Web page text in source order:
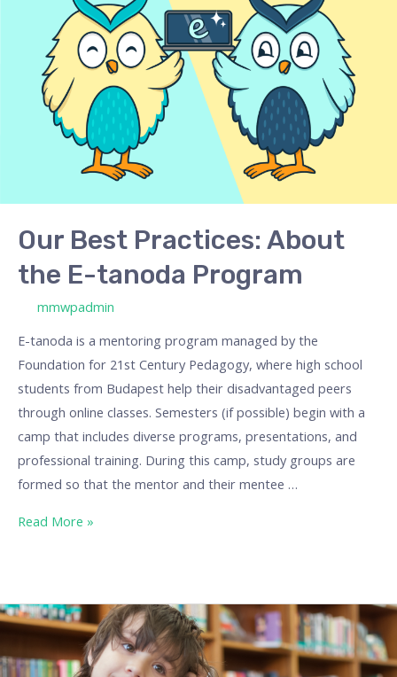
Our Best Practices: About
the E-tanoda Program
mmwpadmin
E-tanoda is a mentoring program managed by the
Foundation for 21st Century Pedagogy, where high school
students from Budapest help their disadvantaged peers
through online classes. Semesters (if possible) begin with a
camp that includes diverse programs, presentations, and
professional training. During this camp, study groups are
formed so that the mentor and their mentee …
Practices:
About
tanoda
Program
Read More »
Our
Practices: